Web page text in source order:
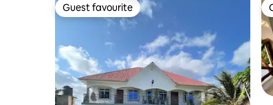
Guest favourite
Guest favourite